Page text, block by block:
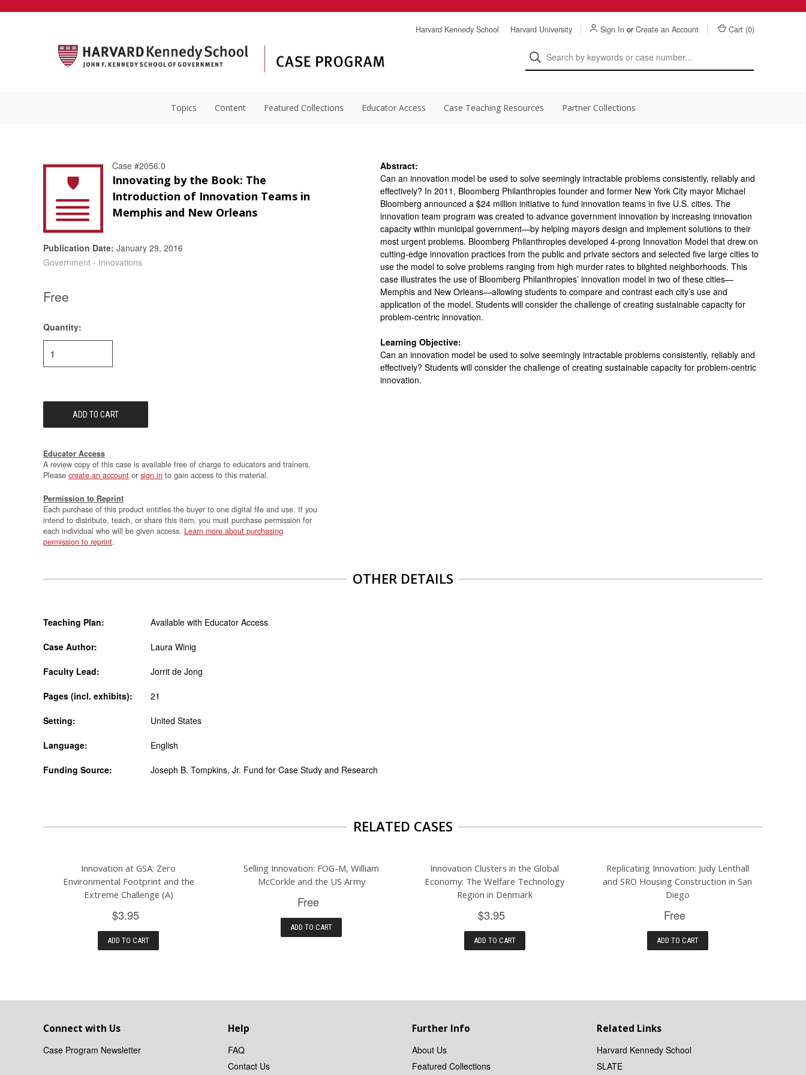
Harvard Kennedy School Harvard University Sign In or Create an Account Cart (0)
Topics Content Featured Collections Educator Access Case Teaching Resources Partner Collections
Case #2056.0
Innovating by the Book: The
Introduction of Innovation Teams in
Memphis and New Orleans
Publication Date: January 29, 2016
Government - Innovations
Free
Current
Stock:
Quantity:
Educator Access
A review copy of this case is available free of charge to educators and trainers.
Please create an account or sign in to gain access to this material.
Permission to Reprint
Each purchase of this product entitles the buyer to one digital file and use. If you
intend to distribute, teach, or share this item, you must purchase permission for
each individual who will be given access. Learn more about purchasing
permission to reprint.
Abstract:
Can an innovation model be used to solve seemingly intractable problems consistently, reliably and
effectively? In 2011, Bloomberg Philanthropies founder and former New York City mayor Michael
Bloomberg announced a $24 million initiative to fund innovation teams in five U.S. cities. The
innovation team program was created to advance government innovation by increasing innovation
capacity within municipal government—by helping mayors design and implement solutions to their
most urgent problems. Bloomberg Philanthropies developed 4-prong Innovation Model that drew on
cutting-edge innovation practices from the public and private sectors and selected five large cities to
use the model to solve problems ranging from high murder rates to blighted neighborhoods. This
case illustrates the use of Bloomberg Philanthropies’ innovation model in two of these cities—
Memphis and New Orleans—allowing students to compare and contrast each city’s use and
application of the model. Students will consider the challenge of creating sustainable capacity for
problem-centric innovation.
Learning Objective:
Can an innovation model be used to solve seemingly intractable problems consistently, reliably and
effectively? Students will consider the challenge of creating sustainable capacity for problem-centric
innovation.
OTHER DETAILS
Teaching Plan: Available with Educator Access
Case Author: Laura Winig
Faculty Lead: Jorrit de Jong
Pages (incl. exhibits): 21
Setting: United States
Language: English
Funding Source: Joseph B. Tompkins, Jr. Fund for Case Study and Research
RELATED CASES
Innovation at GSA: Zero
Environmental Footprint and the
Extreme Challenge (A)
$3.95
ADD TO CART
Selling Innovation: FOG-M, William
McCorkle and the US Army
Free
ADD TO CART
Innovation Clusters in the Global
Economy: The Welfare Technology
Region in Denmark
$3.95
ADD TO CART
Replicating Innovation: Judy Lenthall
and SRO Housing Construction in San
Diego
Free
ADD TO CART
Connect with Us
Case Program Newsletter
Help
FAQ
Contact Us
Further Info
About Us
Featured Collections
Related Links
Harvard Kennedy School
SLATE